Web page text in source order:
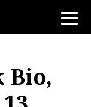
toggle
Bio,